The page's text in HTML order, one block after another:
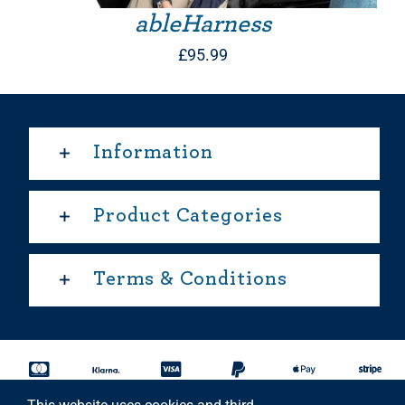
ableHarness
£95.99
Information
Product Categories
Terms & Conditions